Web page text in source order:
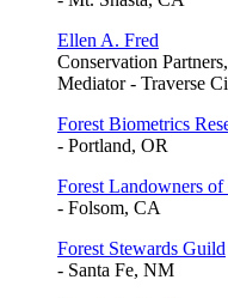
Ellen A. Fred
Conservation
Mediator - Traverse
Forest Biometrics
- Portland, OR
Forest Landowners
- Folsom, CA
Forest Stewards Guild
- Santa Fe, NM